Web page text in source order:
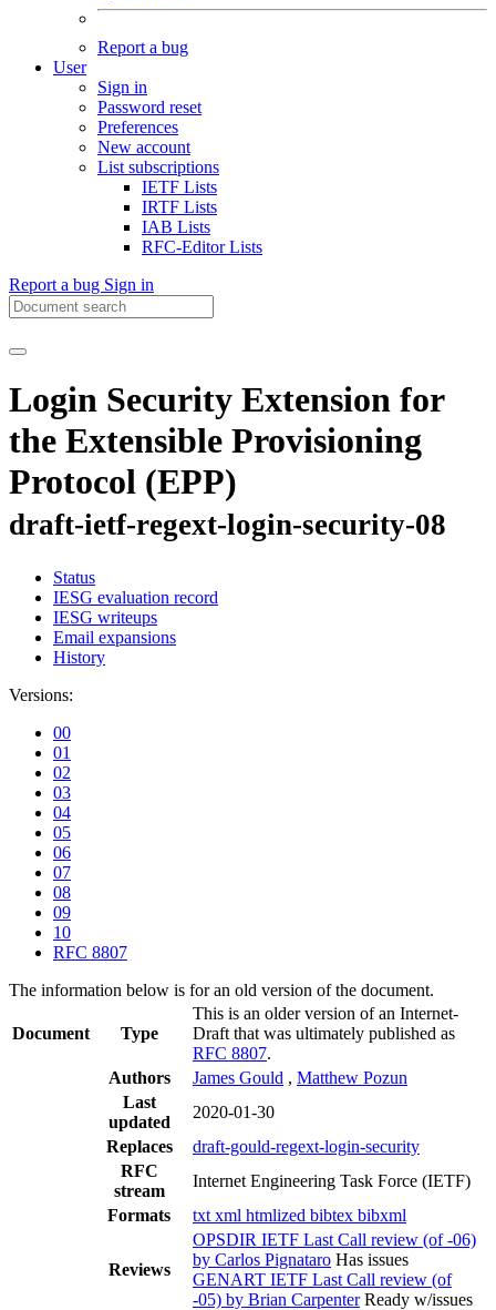
Report a bug
User
Sign in
Password reset
Preferences
New account
List subscriptions
IETF Lists
IRTF Lists
IAB Lists
RFC-Editor Lists
Report a bug Sign in
Login Security Extension for
the Extensible Provisioning
Protocol (EPP)
draft-ietf-regext-login-security-08
Status
IESG evaluation record
IESG writeups
Email expansions
History
Versions:
00
01
02
03
04
05
06
07
08
09
10
RFC 8807
The information below is for an old version of the document.
Document Type
This is an older version of an Internet-
Draft that was ultimately published as
RFC 8807.
Authors
James Gould , Matthew Pozun
Last
updated
2020-01-30
Replaces
draft-gould-regext-login-security
RFC
stream
Internet Engineering Task Force (IETF)
Formats
txt xml htmlized bibtex bibxml
Reviews
OPSDIR IETF Last Call review (of -06)
by Carlos Pignataro Has issues
GENART IETF Last Call review (of
-05) by Brian Carpenter Ready w/issues